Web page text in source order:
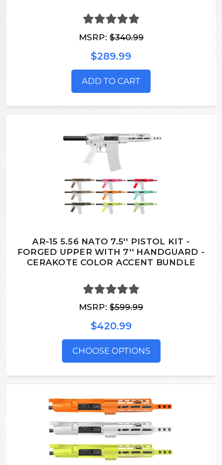
MSRP:$340.99
$289.99
ADD TO CART
AR-15 5.56 NATO 7.5'' PISTOL KIT -
FORGED UPPER WITH 7'' HANDGUARD -
CERAKOTE COLOR ACCENT BUNDLE
MSRP: $599.99
$420.99
CHOOSE OPTIONS